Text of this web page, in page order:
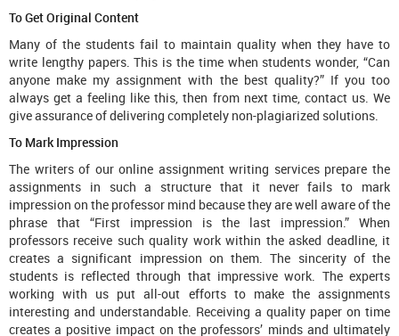
To Get Original Content
Many of the students fail to maintain quality when they have to
write lengthy papers. This is the time when students wonder, “Can
anyone make my assignment with the best quality?” If you too
always get a feeling like this, then from next time, contact us. We
give assurance of delivering completely non-plagiarized solutions.
To Mark Impression
The writers of our online assignment writing services prepare the
assignments in such a structure that it never fails to mark
impression on the professor mind because they are well aware of the
phrase that “First impression is the last impression.” When
professors receive such quality work within the asked deadline, it
creates a significant impression on them. The sincerity of the
students is reflected through that impressive work. The experts
working with us put all-out efforts to make the assignments
interesting and understandable. Receiving a quality paper on time
creates a positive impact on the professors’ minds and ultimately